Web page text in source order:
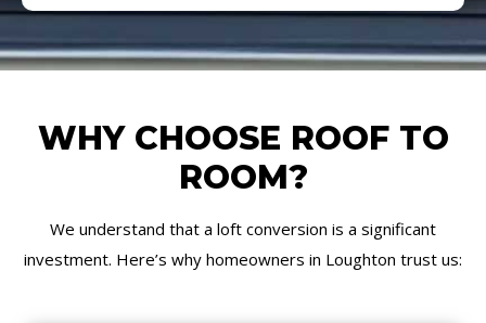
WHY CHOOSE ROOF TO
ROOM?
We understand that a loft conversion is a significant
investment. Here’s why homeowners in Loughton trust us: